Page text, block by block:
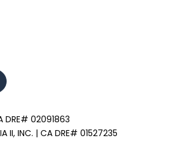
DRE# 02091863
II, INC. | CA DRE# 01527235